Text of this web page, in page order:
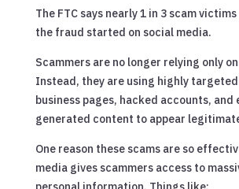
The FTC says nearly 1 in 3 scam
the fraud started on social media.
Scammers are no longer relying only
Instead, they are using highly
business pages, hacked accounts, and
generated content to appear
One reason these scams are so
media gives scammers access to